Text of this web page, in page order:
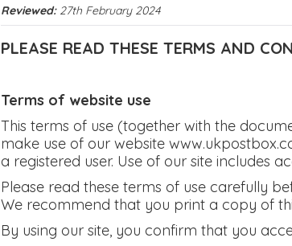
Reviewed: 27th February 2024
PLEASE READ THESE TERMS AND
Terms of website use
This terms of use (together with the
make use of our website
a registered user. Use of our site includes
Please read these terms of use carefully
We recommend that you print a copy of
By using our site, you confirm that you